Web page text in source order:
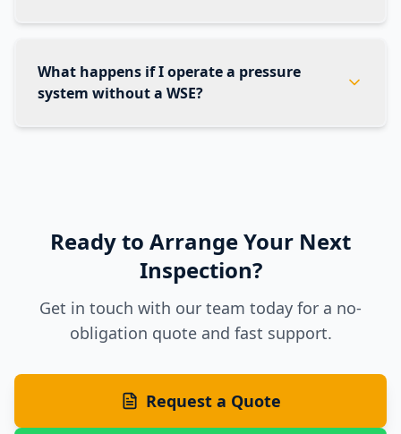
What happens if I operate a pressure
system without a WSE?
Ready to Arrange Your Next
Inspection?
Get in touch with our team today for a no-
obligation quote and fast support.
Request a Quote